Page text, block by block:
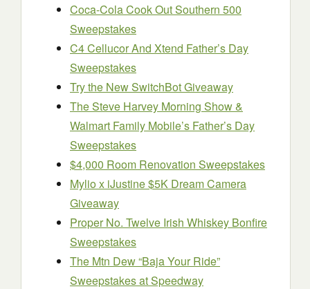
Coca-Cola Cook Out Southern 500
Sweepstakes
C4 Cellucor And Xtend Father’s Day
Sweepstakes
Try the New SwitchBot Giveaway
The Steve Harvey Morning Show &
Walmart Family Mobile’s Father’s Day
Sweepstakes
$4,000 Room Renovation Sweepstakes
Mylio x iJustine $5K Dream Camera
Giveaway
Proper No. Twelve Irish Whiskey Bonfire
Sweepstakes
The Mtn Dew “Baja Your Ride”
Sweepstakes at Speedway